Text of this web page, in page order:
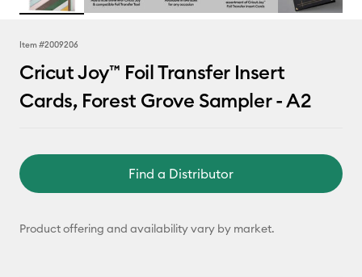
Item #2009206
Cricut Joy™ Foil Transfer Insert
Cards, Forest Grove Sampler - A2
Find a Distributor
Product offering and availability vary by market.